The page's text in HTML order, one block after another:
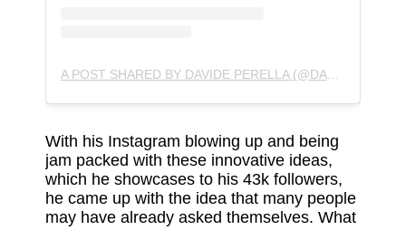
A POST SHARED BY DAVIDE PERELLA (@DAVIDEPERELLA)
With his Instagram blowing up and being
jam packed with these innovative ideas,
which he showcases to his 43k followers,
he came up with the idea that many people
may have already asked themselves. What